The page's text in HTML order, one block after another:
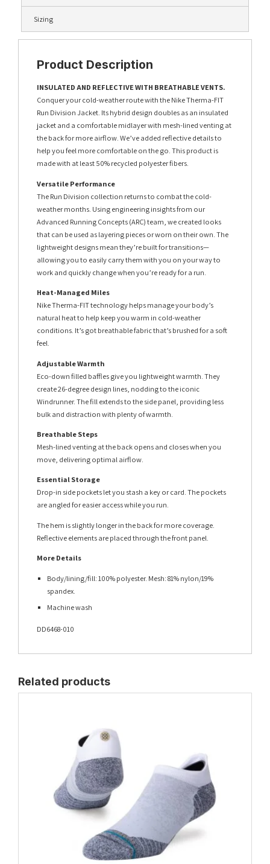
Sizing
Product Description
INSULATED AND REFLECTIVE WITH BREATHABLE VENTS.
Conquer your cold-weather route with the Nike Therma-FIT
Run Division Jacket. Its hybrid design doubles as an insulated
jacket and a comfortable midlayer with mesh-lined venting at
the back for more airflow. We’ve added reflective details to
help you feel more comfortable on the go. This product is
made with at least 50% recycled polyester fibers.
Versatile Performance
The Run Division collection returns to combat the cold-
weather months. Using engineering insights from our
Advanced Running Concepts (ARC) team, we created looks
that can be used as layering pieces or worn on their own. The
lightweight designs mean they’re built for transitions—
allowing you to easily carry them with you on your way to
work and quickly change when you’re ready for a run.
Heat-Managed Miles
Nike Therma-FIT technology helps manage your body’s
natural heat to help keep you warm in cold-weather
conditions. It’s got breathable fabric that’s brushed for a soft
feel.
Adjustable Warmth
Eco-down filled baffles give you lightweight warmth. They
create 26-degree design lines, nodding to the iconic
Windrunner. The fill extends to the side panel, providing less
bulk and distraction with plenty of warmth.
Breathable Steps
Mesh-lined venting at the back opens and closes when you
move, delivering optimal airflow.
Essential Storage
Drop-in side pockets let you stash a key or card. The pockets
are angled for easier access while you run.
The hem is slightly longer in the back for more coverage.
Reflective elements are placed through the front panel.
More Details
Body/lining/fill: 100% polyester. Mesh: 81% nylon/19%
spandex.
Machine wash
DD6468-010
Related products